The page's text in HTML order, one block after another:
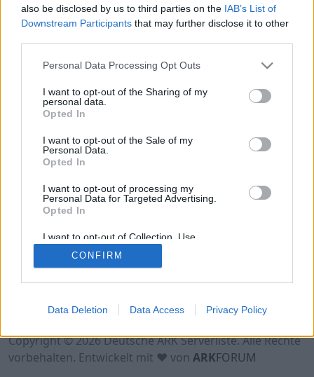
also be disclosed by us to third parties on the IAB’s List of
Downstream Participants that may further disclose it to other
Personal Data Processing Opt Outs
I want to opt-out of the Sharing of my
personal data.
Opted In
I want to opt-out of the Sale of my
Personal Data.
Opted In
I want to opt-out of processing my
Personal Data for Targeted Advertising.
Opted In
I want to opt-out of Collection, Use,
Retention, Sale, and/or Sharing of my
Personal Data that Is Unrelated with the
Purposes for which it was collected.
CONFIRM
Data Deletion Data Access Privacy Policy
Deutsche ARK Server Liste
Hinweis!Keine Server zum Anzeigen
verfügbar. Entweder gibt es noch keine Server,
oder aber deine Filterauswahl brachte kein
Ergebnis.
Datenschutzerklärung
Kontakt
Copyright © 2026 Deutsche ARK Serverliste. Alle Rechte
vorbehalten. Entwickelt mit ♥ von ARKFORUM